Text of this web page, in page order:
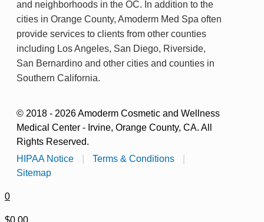
and neighborhoods in the OC. In addition to the
cities in Orange County, Amoderm Med Spa often
provide services to clients from other counties
including Los Angeles, San Diego, Riverside,
San Bernardino and other cities and counties in
Southern California.
© 2018 - 2026 Amoderm Cosmetic and Wellness
Medical Center - Irvine, Orange County, CA. All
Rights Reserved.
HIPAA Notice
Terms & Conditions
Sitemap
0
$0.00